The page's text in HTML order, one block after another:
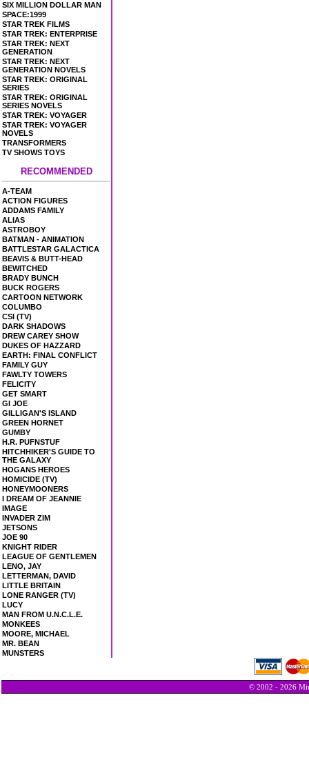
SIX MILLION DOLLAR MAN
SPACE:1999
STAR TREK FILMS
STAR TREK: ENTERPRISE
STAR TREK: NEXT
GENERATION
STAR TREK: NEXT
GENERATION NOVELS
STAR TREK: ORIGINAL
SERIES
STAR TREK: ORIGINAL
SERIES NOVELS
STAR TREK: VOYAGER
STAR TREK: VOYAGER
NOVELS
TRANSFORMERS
TV SHOWS TOYS
RECOMMENDED
A-TEAM
ACTION FIGURES
ADDAMS FAMILY
ALIAS
ASTROBOY
BATMAN - ANIMATION
BATTLESTAR GALACTICA
BEAVIS & BUTT-HEAD
BEWITCHED
BRADY BUNCH
BUCK ROGERS
CARTOON NETWORK
COLUMBO
CSI (TV)
DARK SHADOWS
DREW CAREY SHOW
DUKES OF HAZZARD
EARTH: FINAL CONFLICT
FAMILY GUY
FAWLTY TOWERS
FELICITY
GET SMART
GI JOE
GILLIGAN'S ISLAND
GREEN HORNET
GUMBY
H.R. PUFNSTUF
HITCHHIKER'S GUIDE TO
THE GALAXY
HOGANS HEROES
HOMICIDE (TV)
HONEYMOONERS
I DREAM OF JEANNIE
IMAGE
INVADER ZIM
JETSONS
JOE 90
KNIGHT RIDER
LEAGUE OF GENTLEMEN
LENO, JAY
LETTERMAN, DAVID
LITTLE BRITAIN
LONE RANGER (TV)
LUCY
MAN FROM U.N.C.L.E.
MONKEES
MOORE, MICHAEL
MR. BEAN
MUNSTERS
© 2002 - 2026